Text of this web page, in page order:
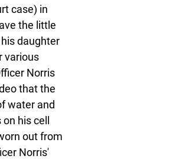
case) in
the little
daughter
various
Norris
that the
water and
his cell
out from
Norris'